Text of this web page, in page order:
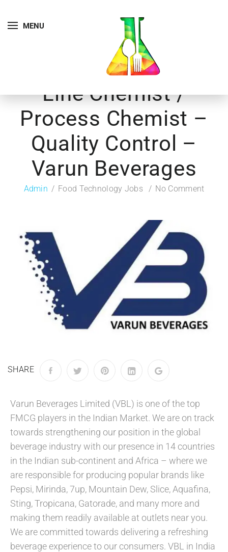
MENU
Line Chemist /
Process Chemist –
Quality Control –
Varun Beverages
Admin Food Technology Jobs No Comment
SHARE
Varun Beverages Limited (VBL) is one of the top
FMCG players in the Indian Market. We are on track
towards strengthening our position in the global
beverage industry with our presence in 14 countries
in the Indian sub-continent and Africa – where we
are responsible for producing popular brands like
Pepsi, Mirinda, 7up, Mountain Dew, Slice, Aquafina,
Sting, Tropicana, Gatorade, and many more and
making them readily available at outlets near you.
We are committed towards delivering a refreshing
beverage experience to our consumers. VBL in India